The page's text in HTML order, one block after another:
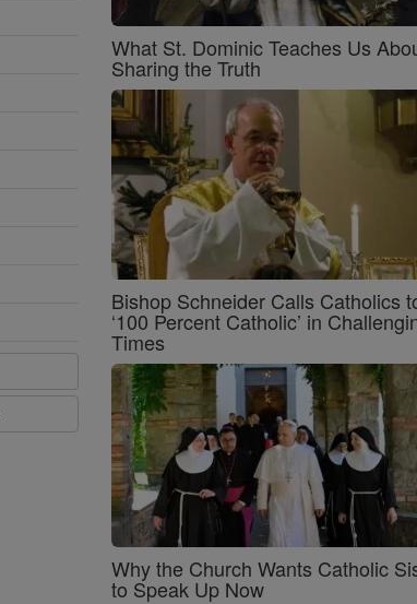
What St. Dominic Teaches Us
Sharing the Truth
Bishop Schneider Calls Catholics
‘100 Percent Catholic’ in
Times
Why the Church Wants Catholic
to Speak Up Now